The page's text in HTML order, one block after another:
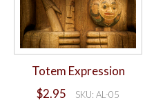
Totem Expression
$2.95 SKU: AL-05